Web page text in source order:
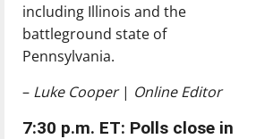
including Illinois and the
battleground state of
Pennsylvania.
– Luke Cooper | Online Editor
7:30 p.m. ET: Polls close in